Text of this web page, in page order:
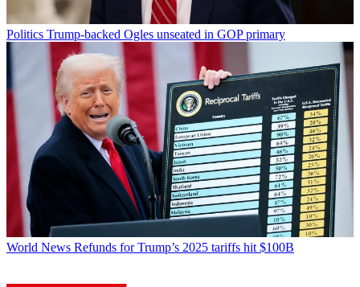
Politics Trump-backed Ogles unseated in GOP primary
World News Refunds for Trump’s 2025 tariffs hit $100B